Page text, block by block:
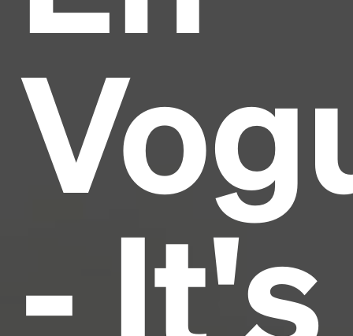
- It's
and typesetting industry.
industry's standard
1500s, when an unknown printer took a galley of
type and scrambled it to make a type specimen
book. It has survived not only five centuries, but also
the leap into electronic typesetting, remaining
essentially unchanged.